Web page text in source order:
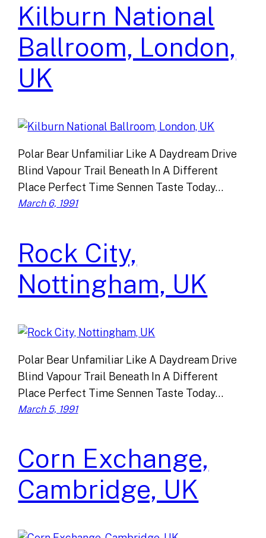
Kilburn National
Ballroom, London,
UK
Polar Bear Unfamiliar Like A Daydream Drive
Blind Vapour Trail Beneath In A Different
Place Perfect Time Sennen Taste Today…
March 6, 1991
Rock City,
Nottingham, UK
Polar Bear Unfamiliar Like A Daydream Drive
Blind Vapour Trail Beneath In A Different
Place Perfect Time Sennen Taste Today…
March 5, 1991
Corn Exchange,
Cambridge, UK